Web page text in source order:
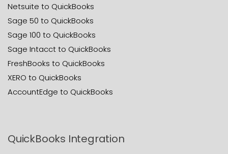
Netsuite to QuickBooks
Sage 50 to QuickBooks
Sage 100 to QuickBooks
Sage Intacct to QuickBooks
FreshBooks to QuickBooks
XERO to QuickBooks
AccountEdge to QuickBooks
QuickBooks Integration